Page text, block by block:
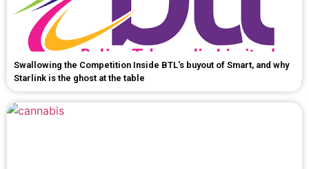
Swallowing the Competition Inside BTL's buyout of Smart, and why
Starlink is the ghost at the table